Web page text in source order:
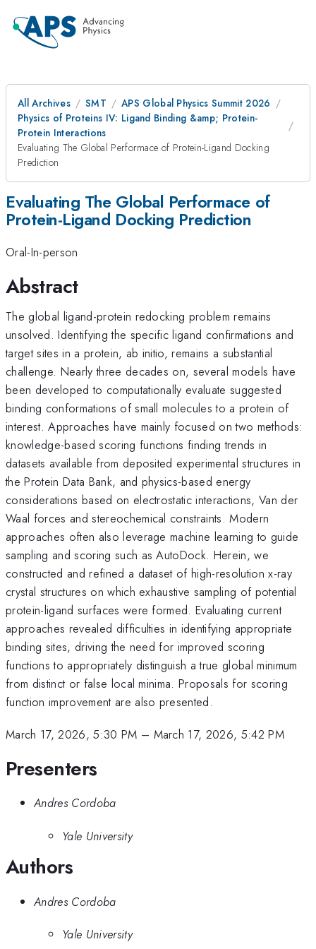
All Archives SMT
APS Global Physics Summit 2026
Physics of Proteins IV: Ligand Binding &amp; Protein-
Protein Interactions
Evaluating The Global Performace of Protein-Ligand Docking
Prediction
Evaluating The Global Performace of
Protein-Ligand Docking Prediction
Oral-In-person
Abstract
The global ligand-protein redocking problem remains
unsolved. Identifying the specific ligand confirmations and
target sites in a protein, ab initio, remains a substantial
challenge. Nearly three decades on, several models have
been developed to computationally evaluate suggested
binding conformations of small molecules to a protein of
interest. Approaches have mainly focused on two methods:
knowledge-based scoring functions finding trends in
datasets available from deposited experimental structures in
the Protein Data Bank, and physics-based energy
considerations based on electrostatic interactions, Van der
Waal forces and stereochemical constraints. Modern
approaches often also leverage machine learning to guide
sampling and scoring such as AutoDock. Herein, we
constructed and refined a dataset of high-resolution x-ray
crystal structures on which exhaustive sampling of potential
protein-ligand surfaces were formed. Evaluating current
approaches revealed difficulties in identifying appropriate
binding sites, driving the need for improved scoring
functions to appropriately distinguish a true global minimum
from distinct or false local minima. Proposals for scoring
function improvement are also presented.
March 17, 2026, 5:30 PM – March 17, 2026, 5:42 PM
Presenters
Andres Cordoba
Yale University
Authors
Andres Cordoba
Yale University